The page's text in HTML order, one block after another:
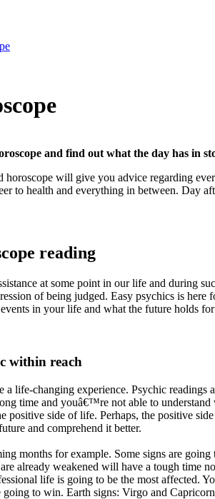
and find out what the day has in
horoscope will give you advice regarding
to health and everything in between. Day
reading
at some point in our life and during
of being judged. Easy psychics is
in your life and what the future holds
within reach
a life-changing experience. Psychic
time and youâ€™re not able to
positive side of life. Perhaps, the positive
and comprehend it better.
months for example. Some signs are
already weakened will have a tough time
life is going to be the most affected.
to win. Earth signs: Virgo and